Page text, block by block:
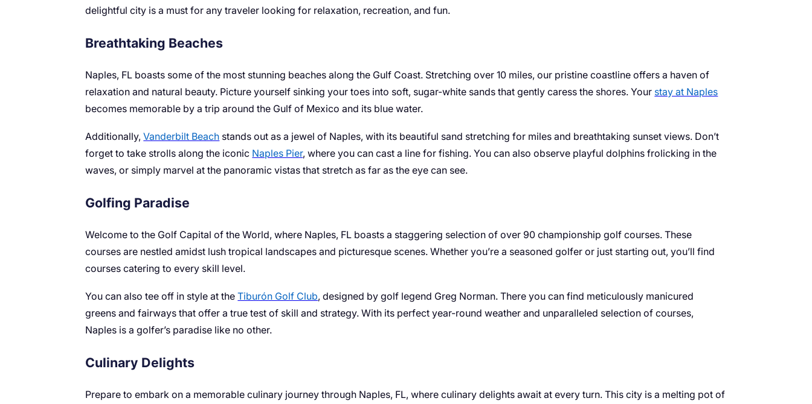
delightful city is a must for any traveler looking for relaxation, recreation, and fun.
Breathtaking Beaches
Naples, FL boasts some of the most stunning beaches along the Gulf Coast. Stretching over 10 miles, our pristine coastline offers a haven of
relaxation and natural beauty. Picture yourself sinking your toes into soft, sugar-white sands that gently caress the shores. Your stay at Naples
becomes memorable by a trip around the Gulf of Mexico and its blue water.
Additionally,Vanderbilt Beach stands out as a jewel of Naples, with its beautiful sand stretching for miles and breathtaking sunset views. Don’t
forget to take strolls along the iconic Naples Pier, where you can cast a line for fishing. You can also observe playful dolphins frolicking in the
waves, or simply marvel at the panoramic vistas that stretch as far as the eye can see.
Golfing Paradise
Welcome to the Golf Capital of the World, where Naples, FL boasts a staggering selection of over 90 championship golf courses. These
courses are nestled amidst lush tropical landscapes and picturesque scenes. Whether you’re a seasoned golfer or just starting out, you’ll find
courses catering to every skill level.
You can also tee off in style at theTiburón Golf Club, designed by golf legend Greg Norman. There you can find meticulously manicured
greens and fairways that offer a true test of skill and strategy. With its perfect year-round weather and unparalleled selection of courses,
Naples is a golfer’s paradise like no other.
Culinary Delights
Prepare to embark on a memorable culinary journey through Naples, FL, where culinary delights await at every turn. This city is a melting pot of